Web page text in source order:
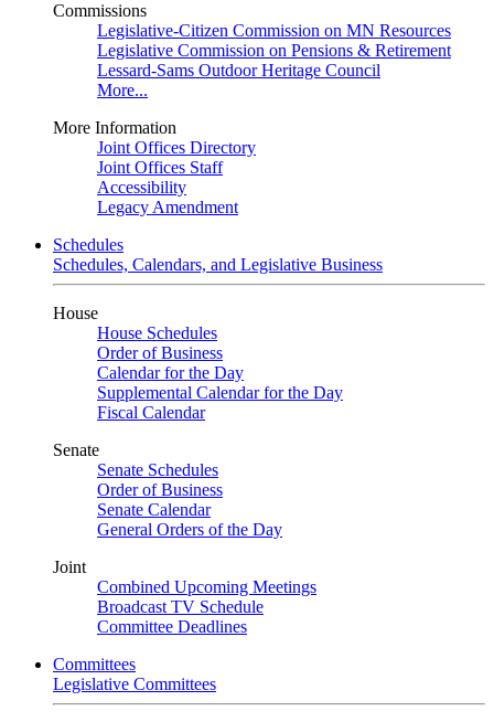
Commissions
Legislative-Citizen Commission on MN Resources
Legislative Commission on Pensions & Retirement
Lessard-Sams Outdoor Heritage Council
More...
More Information
Joint Offices Directory
Joint Offices Staff
Accessibility
Legacy Amendment
Schedules
Schedules, Calendars, and Legislative Business
House
House Schedules
Order of Business
Calendar for the Day
Supplemental Calendar for the Day
Fiscal Calendar
Senate
Senate Schedules
Order of Business
Senate Calendar
General Orders of the Day
Joint
Combined Upcoming Meetings
Broadcast TV Schedule
Committee Deadlines
Committees
Legislative Committees